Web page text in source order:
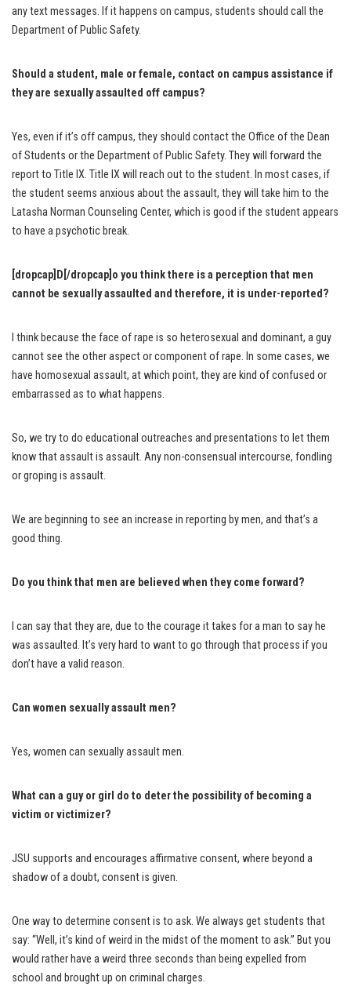
any text messages. If it happens on campus, students should call the
Department of Public Safety.
Should a student, male or female, contact on campus assistance if
they are sexually assaulted off campus?
Yes, even if it’s off campus, they should contact the Office of the Dean
of Students or the Department of Public Safety. They will forward the
report to Title IX. Title IX will reach out to the student. In most cases, if
the student seems anxious about the assault, they will take him to the
Latasha Norman Counseling Center, which is good if the student appears
to have a psychotic break.
[dropcap]D[/dropcap]o you think there is a perception that men
cannot be sexually assaulted and therefore, it is under-reported?
I think because the face of rape is so heterosexual and dominant, a guy
cannot see the other aspect or component of rape. In some cases, we
have homosexual assault, at which point, they are kind of confused or
embarrassed as to what happens.
So, we try to do educational outreaches and presentations to let them
know that assault is assault. Any non-consensual intercourse, fondling
or groping is assault.
We are beginning to see an increase in reporting by men, and that’s a
good thing.
Do you think that men are believed when they come forward?
I can say that they are, due to the courage it takes for a man to say he
was assaulted. It’s very hard to want to go through that process if you
don’t have a valid reason.
Can women sexually assault men?
Yes, women can sexually assault men.
What can a guy or girl do to deter the possibility of becoming a
victim or victimizer?
JSU supports and encourages affirmative consent, where beyond a
shadow of a doubt, consent is given.
One way to determine consent is to ask. We always get students that
say: “Well, it’s kind of weird in the midst of the moment to ask.” But you
would rather have a weird three seconds than being expelled from
school and brought up on criminal charges.